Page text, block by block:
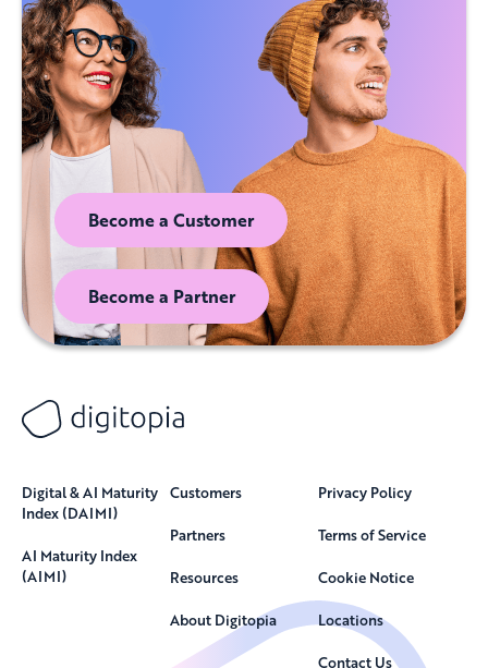
Become a Customer
Become a Partner
Digital & AI Maturity
Index (DAIMI)
AI Maturity Index
(AIMI)
Customers
Partners
Resources
About Digitopia
Privacy Policy
Terms of Service
Cookie Notice
Locations
Contact Us